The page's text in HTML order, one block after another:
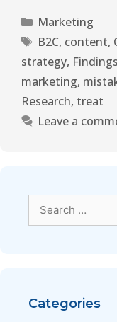
Marketing
B2C, content,
strategy,
marketing,
Research, treat
Leave a
Categories